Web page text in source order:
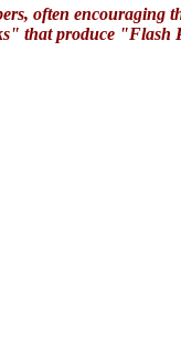
often encouraging
that produce "Flash